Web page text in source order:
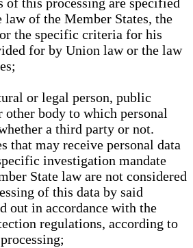
of this processing are specified
of the Member States, the
the specific criteria for his
for by Union law or the law
or legal person, public
other body to which personal
a third party or not.
that may receive personal data
investigation mandate
State law are not considered
of this data by said
out in accordance with the
regulations, according to